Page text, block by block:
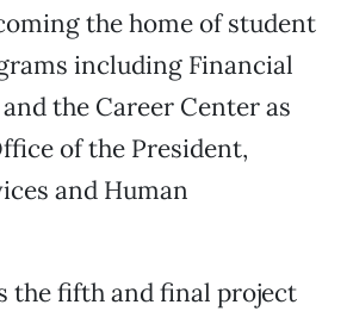
the home of student
including Financial
the Career Center as
of the President,
and Human
the fifth and final project